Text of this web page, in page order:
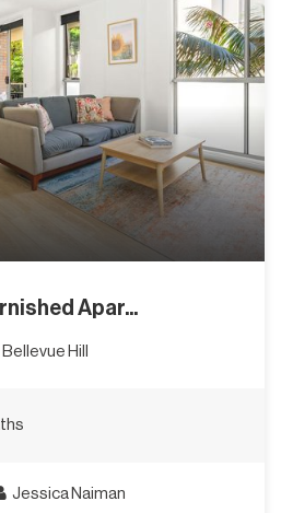
Apar...
Hill
Jessica Naiman